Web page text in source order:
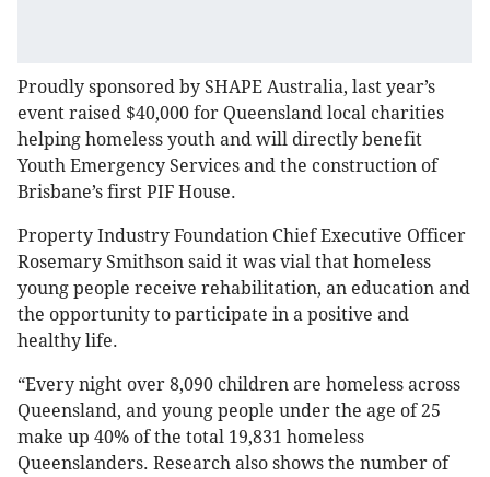
Proudly sponsored by SHAPE Australia, last year’s
event raised $40,000 for Queensland local charities
helping homeless youth and will directly benefit
Youth Emergency Services and the construction of
Brisbane’s first PIF House.
Property Industry Foundation Chief Executive Officer
Rosemary Smithson said it was vial that homeless
young people receive rehabilitation, an education and
the opportunity to participate in a positive and
healthy life.
“Every night over 8,090 children are homeless across
Queensland, and young people under the age of 25
make up 40% of the total 19,831 homeless
Queenslanders. Research also shows the number of